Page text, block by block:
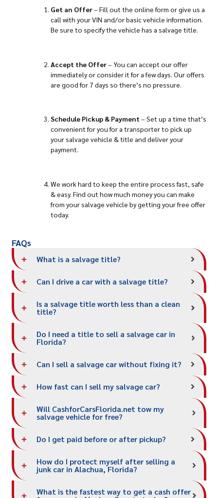
Get an Offer– Fill out the online form or give us a
call with your VIN and/or basic vehicle information.
Be sure to specify the vehicle has a salvage title.
Accept the Offer– You can accept our offer
immediately or consider it for a few days. Our offers
are good for 7 days so there’s no pressure.
Schedule Pickup & Payment – Set up a time that’s
convenient for you for a transporter to pick up
your salvage vehicle & title and deliver your
payment.
We work hard to keep the entire process fast, safe
& easy. Find out how much money you can make
from your salvage vehicle by getting your free offer
today.
FAQs
What is a salvage title?
Can I drive a car with a salvage title?
Is a salvage title worth less than a clean
title?
Do I need a title to sell a salvage car in
Florida?
Can I sell a salvage car without fixing it?
How fast can I sell my salvage car?
Will CashforCarsFlorida.net tow my
salvage vehicle for free?
Do I get paid before or after pickup?
How do I protect myself after selling a
junk car in Alachua, Florida?
What is the fastest way to get a cash offer